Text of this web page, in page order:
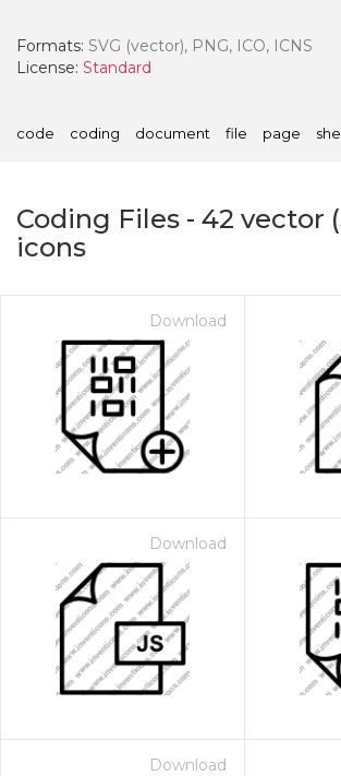
Formats: SVG (vector), PNG, ICO, ICNS
License: Standard
code coding document file page
Coding Files - 42 vector
icons
Download
Download
Download
- Paid Annually